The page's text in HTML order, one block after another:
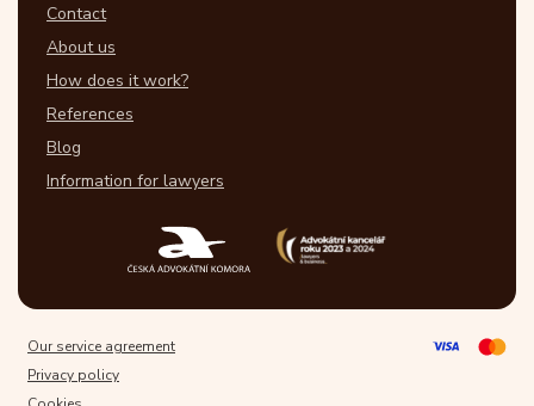
Contact
About us
How does it work?
References
Blog
Information for lawyers
Our service agreement
Privacy policy